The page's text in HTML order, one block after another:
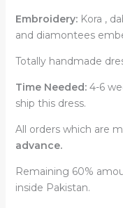
Embroidery:Kora ,
and diamontees
Totally handmade
Time Needed:4-6
ship this dress.
All orders which are
advance.
Remaining 60%
inside Pakistan.